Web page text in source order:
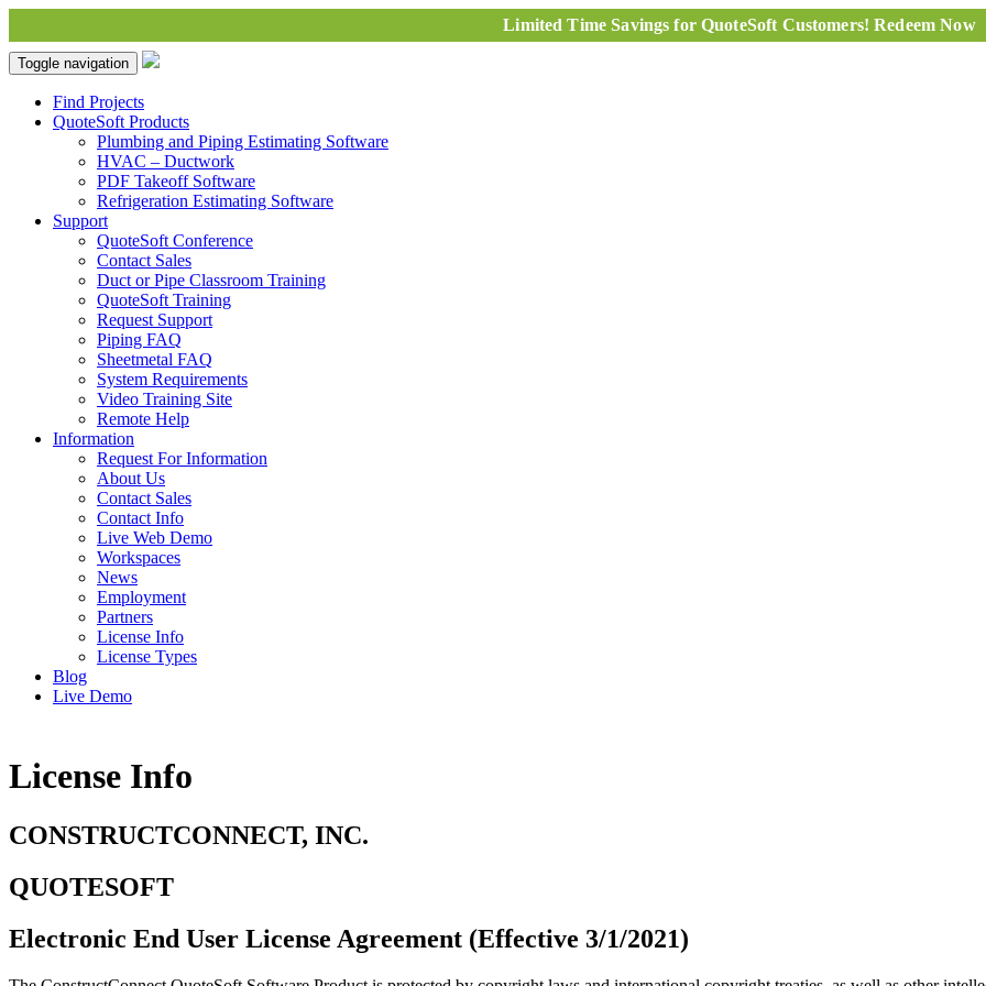
Limited Time Savings for QuoteSoft Customers! Redeem Now
Toggle navigation
Find Projects
QuoteSoft Products
Plumbing and Piping Estimating Software
HVAC – Ductwork
PDF Takeoff Software
Refrigeration Estimating Software
Support
QuoteSoft Conference
Contact Sales
Duct or Pipe Classroom Training
QuoteSoft Training
Request Support
Piping FAQ
Sheetmetal FAQ
System Requirements
Video Training Site
Remote Help
Information
Request For Information
About Us
Contact Sales
Contact Info
Live Web Demo
Workspaces
News
Employment
Partners
License Info
License Types
Blog
Live Demo
License Info
CONSTRUCTCONNECT, INC.
QUOTESOFT
Electronic End User License Agreement (Effective 3/1/2021)